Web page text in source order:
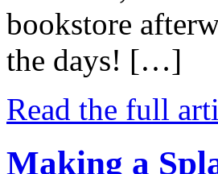
bookstore
the days! […]
Read the full
Making a